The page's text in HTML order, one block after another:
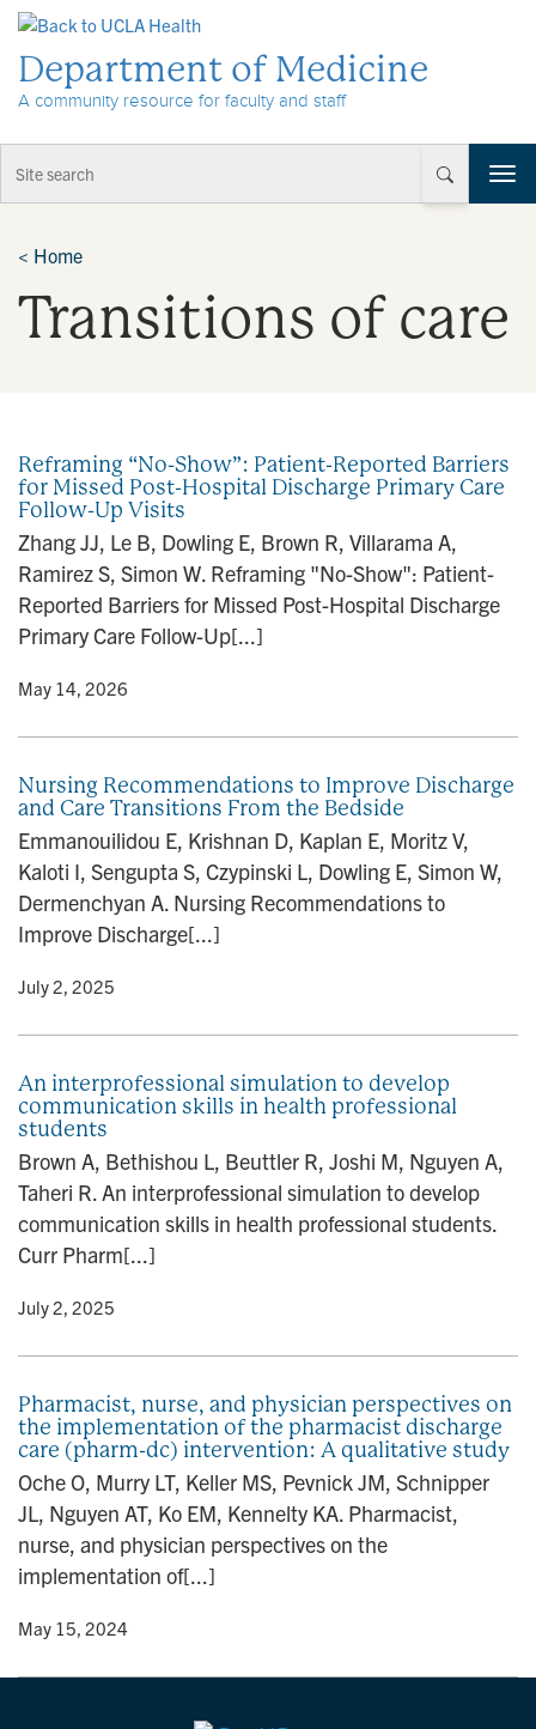
Department of Medicine
A community resource for faculty and staff
T
o
e
n
t
< Home
Transitions of care
Reframing “No-Show”: Patient-Reported Barriers
for Missed Post-Hospital Discharge Primary Care
Follow-Up Visits
Zhang JJ, Le B, Dowling E, Brown R, Villarama A,
Ramirez S, Simon W. Reframing "No-Show": Patient-
Reported Barriers for Missed Post-Hospital Discharge
Primary Care Follow-Up[...]
• May 14, 2026
Nursing Recommendations to Improve Discharge
and Care Transitions From the Bedside
Emmanouilidou E, Krishnan D, Kaplan E, Moritz V,
Kaloti I, Sengupta S, Czypinski L, Dowling E, Simon W,
Dermenchyan A. Nursing Recommendations to
Improve Discharge[...]
• July 2, 2025
An interprofessional simulation to develop
communication skills in health professional
students
Brown A, Bethishou L, Beuttler R, Joshi M, Nguyen A,
Taheri R. An interprofessional simulation to develop
communication skills in health professional students.
Curr Pharm[...]
• July 2, 2025
Pharmacist, nurse, and physician perspectives on
the implementation of the pharmacist discharge
care (pharm-dc) intervention: A qualitative study
Oche O, Murry LT, Keller MS, Pevnick JM, Schnipper
JL, Nguyen AT, Ko EM, Kennelty KA. Pharmacist,
nurse, and physician perspectives on the
implementation of[...]
• May 15, 2024